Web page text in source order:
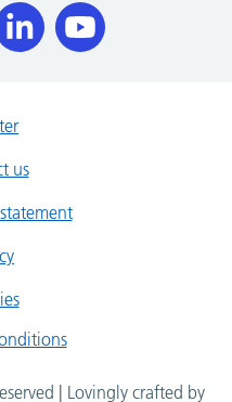
us
| Lovingly crafted by